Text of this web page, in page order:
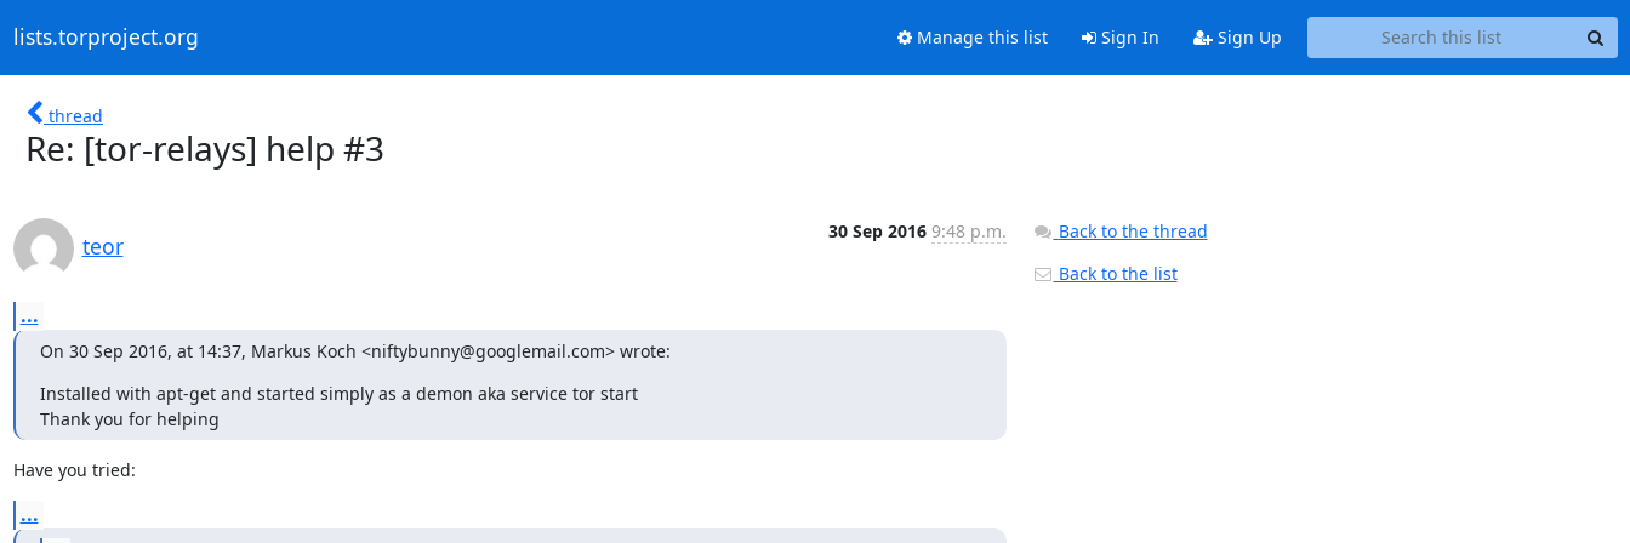
lists.torproject.org Manage this list Sign In Sign Up
thread
Re: [tor-relays] help #3
teor
30 Sep 2016 9:48 p.m.
...
On 30 Sep 2016, at 14:37, Markus Koch <niftybunny@googlemail.com> wrote:
Installed with apt-get and started simply as a demon aka service tor start
Thank you for helping
Have you tried:
...
Back to the thread
Back to the list